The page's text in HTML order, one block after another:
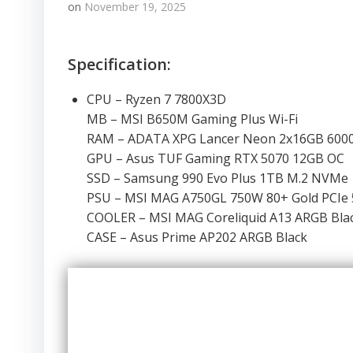
on November 19, 2025
Specification:
CPU – Ryzen 7 7800X3D
MB – MSI B650M Gaming Plus Wi-Fi
RAM – ADATA XPG Lancer Neon 2x16GB
GPU – Asus TUF Gaming RTX 5070 12GB OC
SSD – Samsung 990 Evo Plus 1TB M.2 NVMe
PSU – MSI MAG A750GL 750W 80+ Gold PCIe
COOLER – MSI MAG Coreliquid A13 ARGB
CASE – Asus Prime AP202 ARGB Black